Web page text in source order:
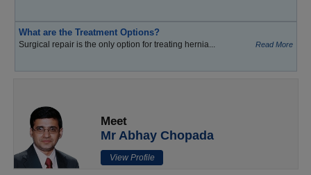
What are the Treatment Options?
Surgical repair is the only option for treating hernia... Read More
Meet
Mr Abhay Chopada
View Profile